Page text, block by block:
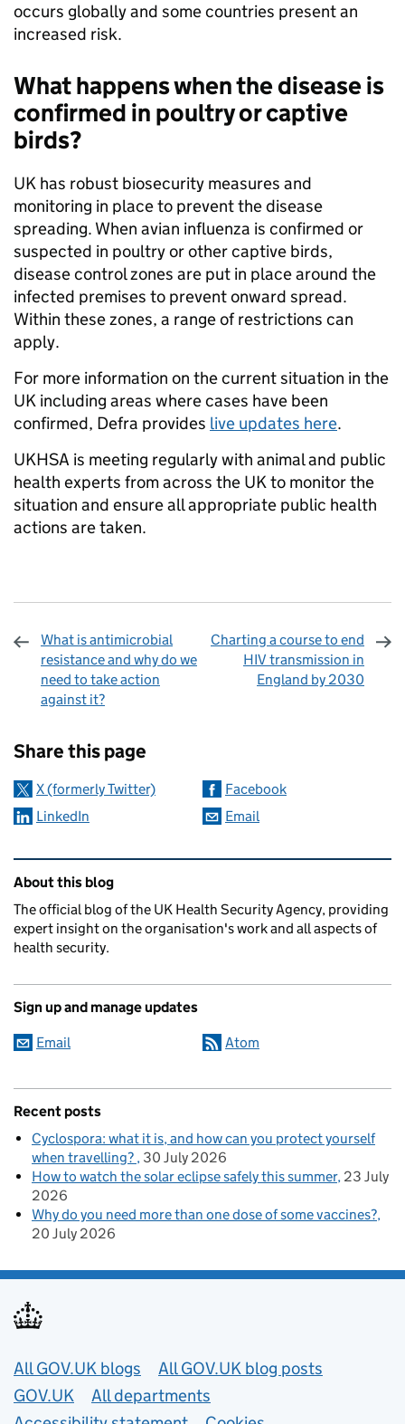
occurs globally and some countries present an
increased risk.
What happens when the disease is
confirmed in poultry or captive
birds?
UK has robust biosecurity measures and
monitoring in place to prevent the disease
spreading. When avian influenza is confirmed or
suspected in poultry or other captive birds,
disease control zones are put in place around the
infected premises to prevent onward spread.
Within these zones, a range of restrictions can
apply.
For more information on the current situation in the
UK including areas where cases have been
confirmed, Defra provides live updates here.
UKHSA is meeting regularly with animal and public
health experts from across the UK to monitor the
situation and ensure all appropriate public health
actions are taken.
What is antimicrobial
resistance and why do we
need to take action
against it?
Charting a course to end
HIV transmission in
England by 2030
Share this page
X (formerly Twitter)
Facebook
LinkedIn
Email
Related content and links
About this blog
The official blog of the UK Health Security Agency, providing
expert insight on the organisation's work and all aspects of
health security.
Sign up and manage updates
Email Atom
Recent posts
Cyclospora: what it is, and how can you protect yourself
when travelling? 30 July 2026
How to watch the solar eclipse safely this summer 23 July
2026
Why do you need more than one dose of some vaccines?
20 July 2026
Useful links
All GOV.UK blogs
All GOV.UK blog posts
GOV.UK
All departments